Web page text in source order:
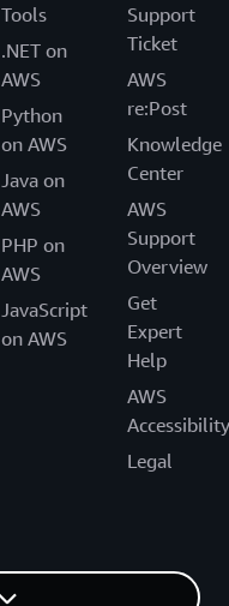
Tools
.NET on
AWS
Python
on AWS
Java on
AWS
PHP on
AWS
JavaScript
on AWS
Support
Ticket
AWS
re:Post
Knowledge
Center
AWS
Support
Overview
Get
Expert
Help
AWS
Accessibility
Legal